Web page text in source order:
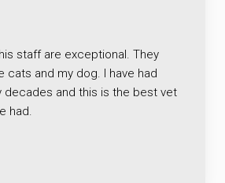
staff are exceptional. They
cats and my dog. I have had
decades and this is the best vet
had.